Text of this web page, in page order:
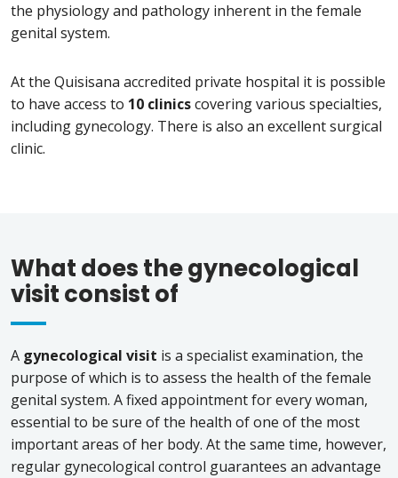
the physiology and pathology inherent in the female
genital system.
At the Quisisana accredited private hospital it is possible
to have access to 10 clinicscovering various specialties,
including gynecology. There is also an excellent surgical
clinic.
What does the gynecological
visit consist of
A gynecological visit is a specialist examination, the
purpose of which is to assess the health of the female
genital system. A fixed appointment for every woman,
essential to be sure of the health of one of the most
important areas of her body. At the same time, however,
regular gynecological control guarantees an advantage